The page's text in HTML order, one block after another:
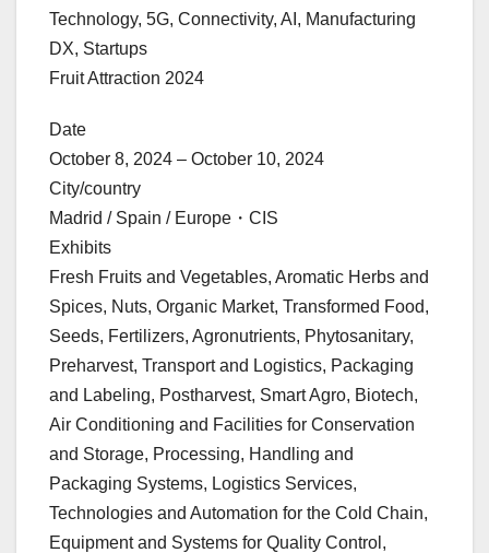
Technology, 5G, Connectivity, AI, Manufacturing
DX, Startups
Fruit Attraction 2024
Date
October 8, 2024 – October 10, 2024
City/country
Madrid / Spain / Europe・CIS
Exhibits
Fresh Fruits and Vegetables, Aromatic Herbs and
Spices, Nuts, Organic Market, Transformed Food,
Seeds, Fertilizers, Agronutrients, Phytosanitary,
Preharvest, Transport and Logistics, Packaging
and Labeling, Postharvest, Smart Agro, Biotech,
Air Conditioning and Facilities for Conservation
and Storage, Processing, Handling and
Packaging Systems, Logistics Services,
Technologies and Automation for the Cold Chain,
Equipment and Systems for Quality Control,